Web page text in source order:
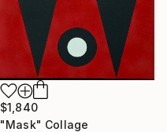
$1,840
"Mask" Collage